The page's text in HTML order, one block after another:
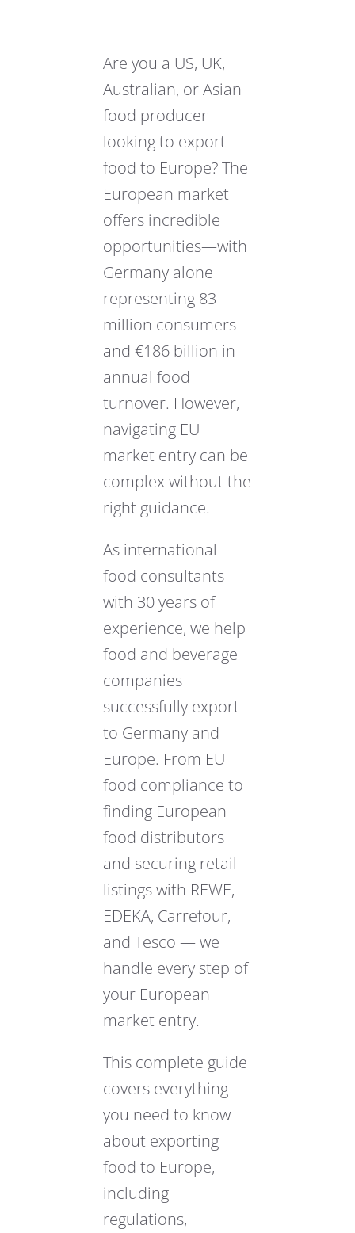
Are you a US, UK,
Australian, or Asian
food producer
looking to export
food to Europe? The
European market
offers incredible
opportunities—with
Germany alone
representing 83
million consumers
and €186 billion in
annual food
turnover. However,
navigating EU
market entry can be
complex without the
right guidance.
As international
food consultants
with 30 years of
experience, we help
food and beverage
companies
successfully export
to Germany and
Europe. From EU
food compliance to
finding European
food distributors
and securing retail
listings with REWE,
EDEKA, Carrefour,
and Tesco — we
handle every step of
your European
market entry.
This complete guide
covers everything
you need to know
about exporting
food to Europe,
including
regulations,